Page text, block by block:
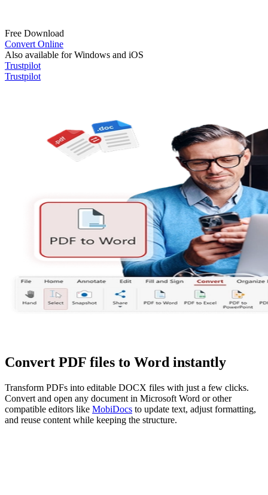
Free Download
Convert Online
Also available for Windows and iOS
Trustpilot
Trustpilot
Convert PDF files to Word instantly
Transform PDFs into editable DOCX files with just a few clicks.
Convert and open any document in Microsoft Word or other
compatible editors like MobiDocs to update text, adjust formatting,
and reuse content while keeping the structure.